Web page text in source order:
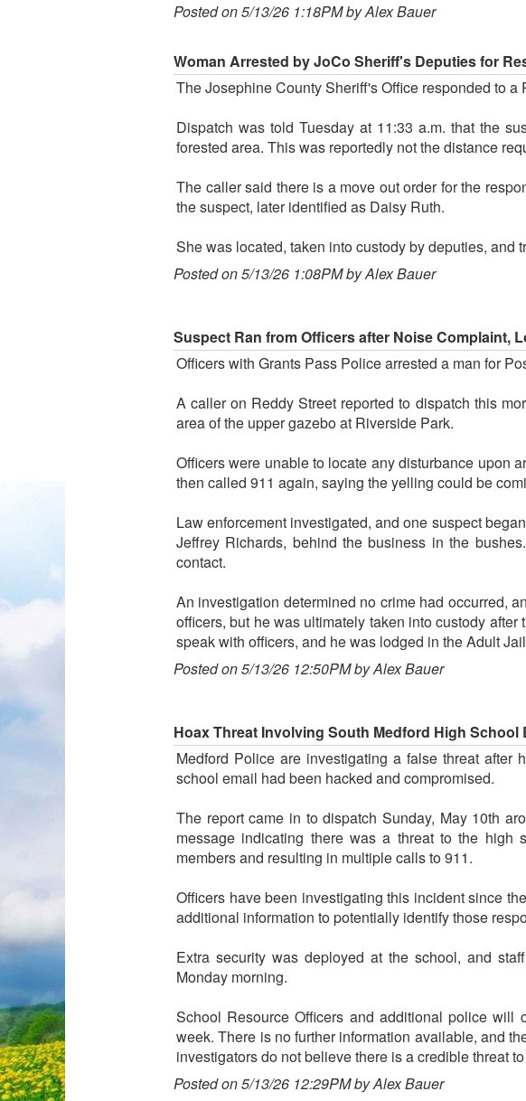
Posted on 5/13/26 1:18PM by Alex Bauer
Woman Arrested by JoCo Sheriff's Deputies for
The Josephine County Sheriff's Office responded to
Dispatch was told Tuesday at 11:33 a.m. that the
forested area. This was reportedly not the distance
The caller said there is a move out order for the
the suspect, later identified as Daisy Ruth.
She was located, taken into custody by deputies,
Posted on 5/13/26 1:08PM by Alex Bauer
Suspect Ran from Officers after Noise Complaint,
Officers with Grants Pass Police arrested a man for
A caller on Reddy Street reported to dispatch this
area of the upper gazebo at Riverside Park.
Officers were unable to locate any disturbance upon
then called 911 again, saying the yelling could be
Law enforcement investigated, and one suspect
Jeffrey Richards, behind the business in the
contact.
An investigation determined no crime had occurred,
officers, but he was ultimately taken into custody
speak with officers, and he was lodged in the Adult
Posted on 5/13/26 12:50PM by Alex Bauer
Hoax Threat Involving South Medford High School
Medford Police are investigating a false threat
school email had been hacked and compromised.
The report came in to dispatch Sunday, May 10th
message indicating there was a threat to the high
members and resulting in multiple calls to 911.
Officers have been investigating this incident since
additional information to potentially identify those
Extra security was deployed at the school, and
Monday morning.
School Resource Officers and additional police will
week. There is no further information available, and
investigators do not believe there is a credible threat
Posted on 5/13/26 12:29PM by Alex Bauer